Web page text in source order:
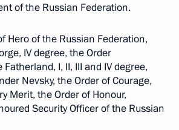
of the Russian Federation.
Hero of the Russian Federation,
IV degree, the Order
I, II, III and IV degree,
Nevsky, the Order of Courage,
Merit, the Order of Honour,
Security Officer of the Russian